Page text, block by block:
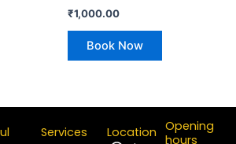
₹1,000.00
Book Now
Services
Location
Opening
hours